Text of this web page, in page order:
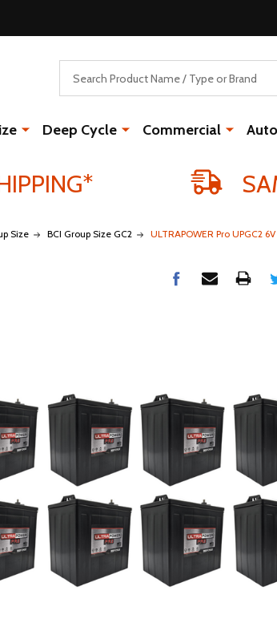
Deep Cycle Commercial
Size BCI Group Size GC2 ULTRAPOWER Pro UPGC2